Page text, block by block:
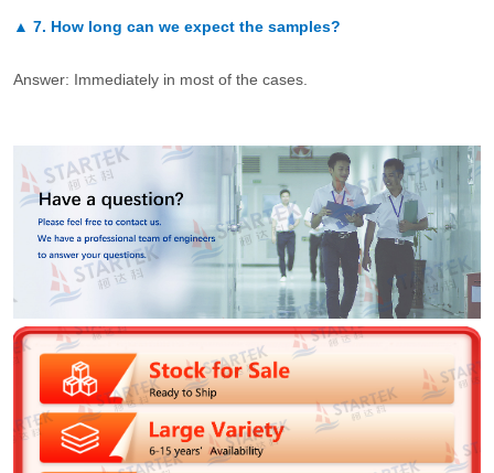
▲ 7. How long can we expect the samples?
Answer: Immediately in most of the cases.